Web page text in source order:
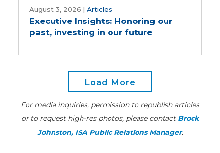
Insights:
Honoring
our
August 3, 2026 |Articles
Executive Insights: Honoring our
past, investing in our future
Load More
For media inquiries, permission to republish articles
or to request high-res photos, please contact Brock
Johnston, ISA Public Relations Manager.